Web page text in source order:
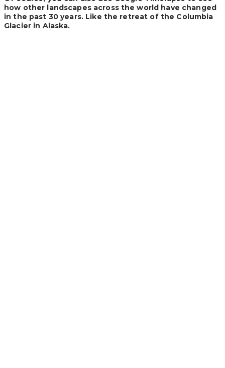
how other landscapes across the world have changed
in the past 30 years. Like the retreat of the Columbia
Glacier in Alaska.